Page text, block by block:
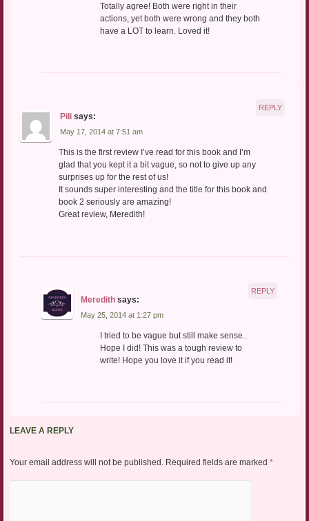
Totally agree! Both were right in their
actions, yet both were wrong and they both
have a LOT to learn. Loved it!
Pili says:
May 17, 2014 at 7:51 am
This is the first review I’ve read for this book and I’m
glad that you kept it a bit vague, so not to give up any
surprises up for the rest of us!
It sounds super interesting and the title for this book and
book 2 seriously are amazing!
Great review, Meredith!
REPLY
Meredith says:
May 25, 2014 at 1:27 pm
I tried to be vague but still make sense..
Hope I did! This was a tough review to
write! Hope you love it if you read it!
REPLY
LEAVE A REPLY
Your email address will not be published. Required fields are marked *